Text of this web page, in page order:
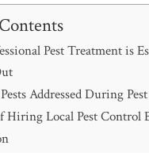
Pest Treatment is
Addressed During
Hiring Local Pest Control